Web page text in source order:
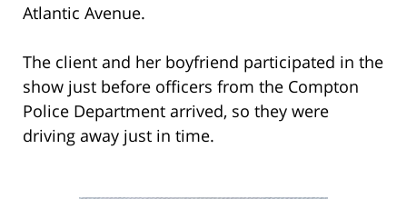
Atlantic Avenue.
The client and her boyfriend participated in the
show just before officers from the Compton
Police Department arrived, so they were
driving away just in time.